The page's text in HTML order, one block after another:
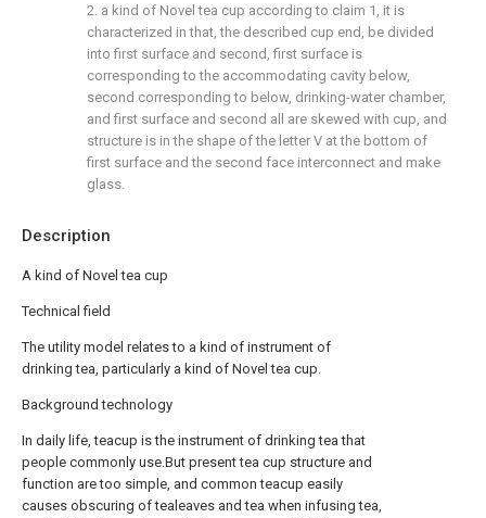
Description
A kind of Novel tea cup
Technical field
The utility model relates to a kind of instrument of
drinking tea, particularly a kind of Novel tea cup.
Background technology
In daily life, teacup is the instrument of drinking tea that
people commonly use.But present tea cup structure and
function are too simple, and common teacup easily
causes obscuring of tealeaves and tea when infusing tea,
2. a kind of Novel tea cup according to claim 1, it is
characterized in that, the described cup end, be divided
into first surface and second, first surface is
corresponding to the accommodating cavity below,
second corresponding to below, drinking-water chamber,
and first surface and second all are skewed with cup, and
structure is in the shape of the letter V at the bottom of
first surface and the second face interconnect and make
glass.